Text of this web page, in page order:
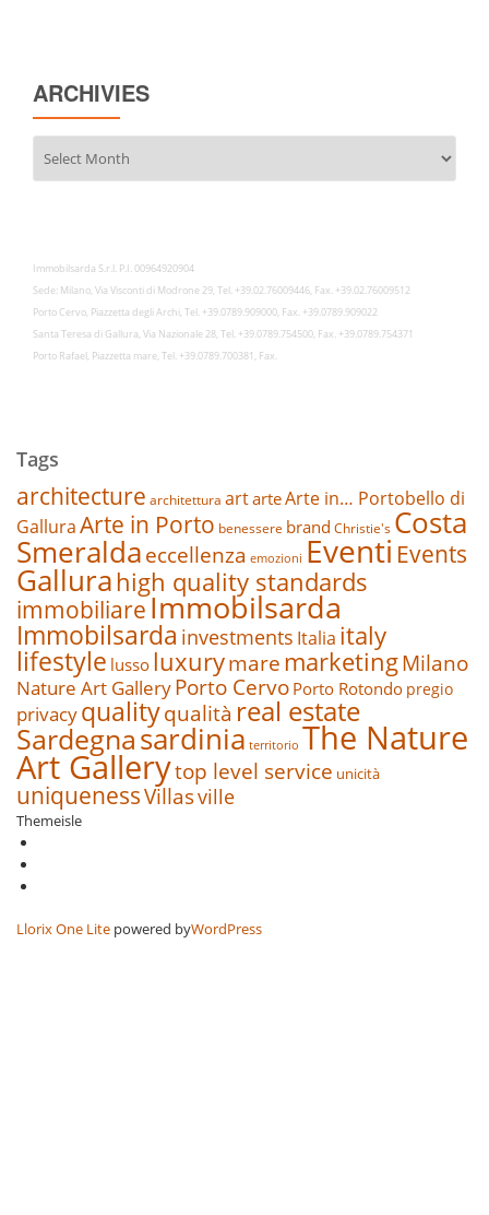
ARCHIVIES
Immobilsarda S.r.l. P.I. 00964920904
Sede: Milano, Via Visconti di Modrone 29, Tel. +39.02.76009446, Fax. +39.02.76009512
Porto Cervo, Piazzetta degli Archi, Tel. +39.0789.909000, Fax. +39.0789.909022
Santa Teresa di Gallura, Via Nazionale 28, Tel. +39.0789.754500, Fax. +39.0789.754371
Porto Rafael, Piazzetta mare, Tel. +39.0789.700381, Fax.
Tags
architecture architettura artarteArte in… Portobello di
GalluraArte in Porto benessere brand Christie's Costa
Smeraldaeccellenza emozioni Eventi Events
Gallurahigh quality standards
immobiliareImmobilsarda
Immobilsarda investments Italia italy
lifestyle lussoluxurymare marketingMilano
Nature Art GalleryPorto Cervo Porto Rotondo pregio
privacyqualityqualità real estate
Sardegnasardinia territorio The Nature
Art Gallerytop level service unicità
uniquenessVillasville
Themeisle
Secondary
Menu
plus-
Llorix One Lite powered byWordPress